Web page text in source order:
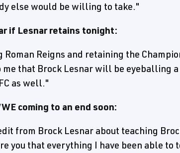
else would be willing to take."
if Lesnar retains tonight:
Reigns and retaining the
that Brock Lesnar will be eyeballing a
as well."
coming to an end soon:
from Brock Lesnar about teaching
you that everything I have been able to